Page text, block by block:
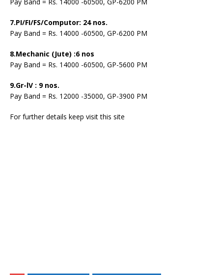
7.PI/FI/FS/Computor: 24 nos.
Pay Band = Rs. 14000 -60500, GP-6200 PM
8.Mechanic (Jute) :6 nos
Pay Band = Rs. 14000 -60500, GP-5600 PM
9.Gr-lV : 9 nos.
Pay Band = Rs. 12000 -35000, GP-3900 PM
For further details keep visit this site